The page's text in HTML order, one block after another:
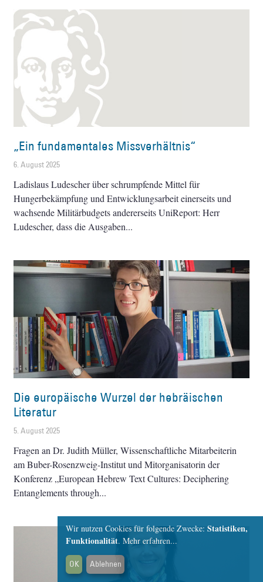
„Ein fundamentales Missverhältnis“
6. August 2025
Ladislaus Ludescher über schrumpfende Mittel für
Hungerbekämpfung und Entwicklungsarbeit einerseits und
wachsende Militärbudgets andererseits UniReport: Herr
Ludescher, dass die Ausgaben
Die europäische Wurzel der hebräischen
Literatur
5. August 2025
Fragen an Dr. Judith Müller, Wissenschaftliche Mitarbeiterin
am Buber-Rosenzweig-Institut und Mitorganisatorin der
Konferenz „European Hebrew Text Cultures: Deciphering
Entanglements through
Wir nutzen Cookies für folgende Zwecke: Statistiken,
Funktionalität. Mehr erfahren...
OK Ablehnen